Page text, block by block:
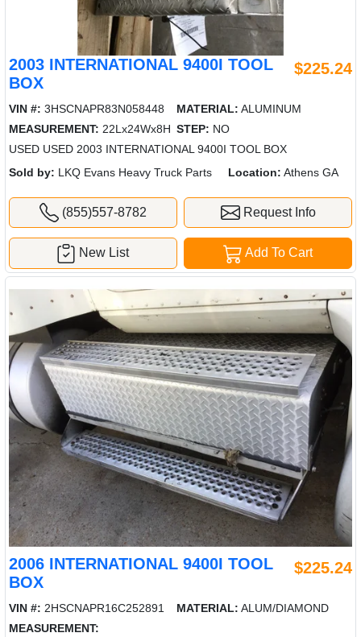
2003 INTERNATIONAL 9400I TOOL
BOX
$225.24
VIN #: 3HSCNAPR83N058448 MATERIAL: ALUMINUM
MEASUREMENT: 22Lx24Wx8H STEP: NO
USED USED 2003 INTERNATIONAL 9400I TOOL BOX
Sold by: LKQ Evans Heavy Truck Parts Location: Athens GA
(855)557-8782 Request Info
Add To Cart
New List
2006 INTERNATIONAL 9400I TOOL
BOX
$225.24
VIN #: 2HSCNAPR16C252891 MATERIAL: ALUM/DIAMOND
MEASUREMENT: